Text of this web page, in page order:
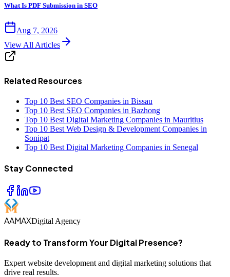
What Is PDF Submission in SEO
Aug 7, 2026
View All Articles
Related Resources
Top 10 Best SEO Companies in Bissau
Top 10 Best SEO Companies in Bazhong
Top 10 Best Digital Marketing Companies in Mauritius
Top 10 Best Web Design & Development Companies in
Sonipat
Top 10 Best Digital Marketing Companies in Senegal
Stay Connected
AAMAXDigital Agency
Ready to Transform Your Digital Presence?
Expert website development and digital marketing solutions that
drive real results.